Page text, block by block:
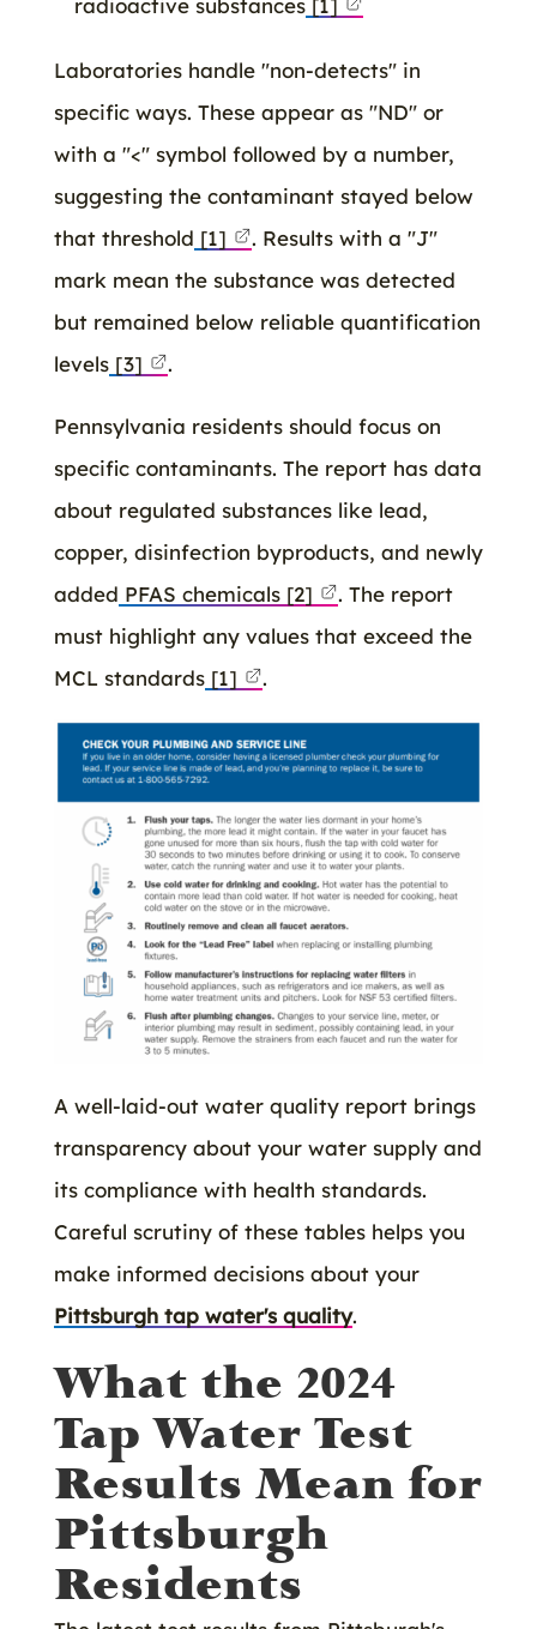
radioactive substances [1]
Laboratories handle "non-detects" in
specific ways. These appear as "ND" or
with a "<" symbol followed by a number,
suggesting the contaminant stayed below
that threshold [1]
. Results with a "J"
mark mean the substance was detected
but remained below reliable quantification
levels [3] .
Pennsylvania residents should focus on
specific contaminants. The report has data
about regulated substances like lead,
copper, disinfection byproducts, and newly
added PFAS chemicals [2]
. The report
must highlight any values that exceed the
MCL standards [1] .
A well-laid-out water quality report brings
transparency about your water supply and
its compliance with health standards.
Careful scrutiny of these tables helps you
make informed decisions about your
Pittsburgh tap water's quality.
What the 2024
Tap Water Test
Results Mean for
Pittsburgh
Residents